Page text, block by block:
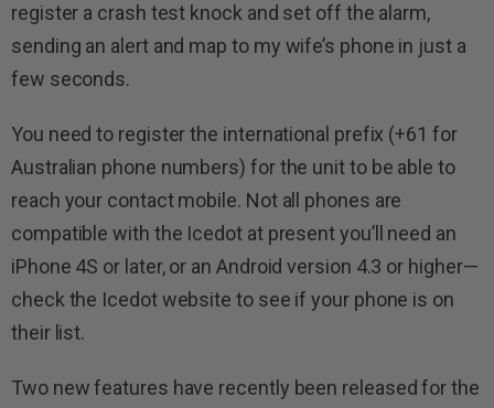
register a crash test knock and set off the alarm,
sending an alert and map to my wife’s phone in just a
few seconds.
You need to register the international prefix (+61 for
Australian phone numbers) for the unit to be able to
reach your contact mobile. Not all phones are
compatible with the Icedot at present you’ll need an
iPhone 4S or later, or an Android version 4.3 or higher—
check the Icedot website to see if your phone is on
their list.
Two new features have recently been released for the